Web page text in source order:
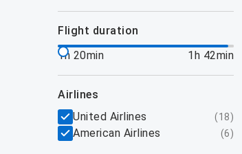
flight duration
1h 20min
1h 42min
airlines
United Airlines
(18)
American Airlines (6)